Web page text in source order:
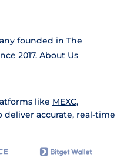
founded in The
2017. About Us
like MEXC,
deliver accurate, real-time